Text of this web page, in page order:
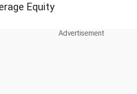
Equity